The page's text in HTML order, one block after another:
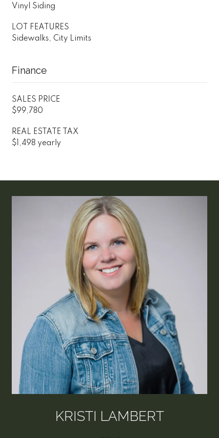
Vinyl Siding
LOT FEATURES
Sidewalks, City Limits
Finance
SALES PRICE
$99,780
REAL ESTATE TAX
$1,498 yearly
KRISTI LAMBERT